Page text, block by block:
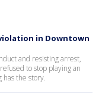
in Downtown
and resisting arrest,
to stop playing an
the story.